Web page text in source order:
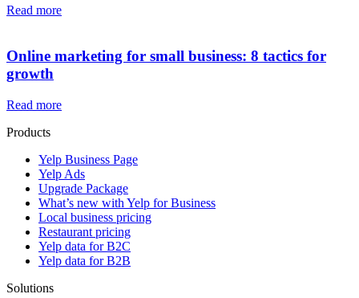
Read more
Online marketing for small business: 8 tactics for
growth
Read more
Products
Yelp Business Page
Yelp Ads
Upgrade Package
What’s new with Yelp for Business
Local business pricing
Restaurant pricing
Yelp data for B2C
Yelp data for B2B
Solutions